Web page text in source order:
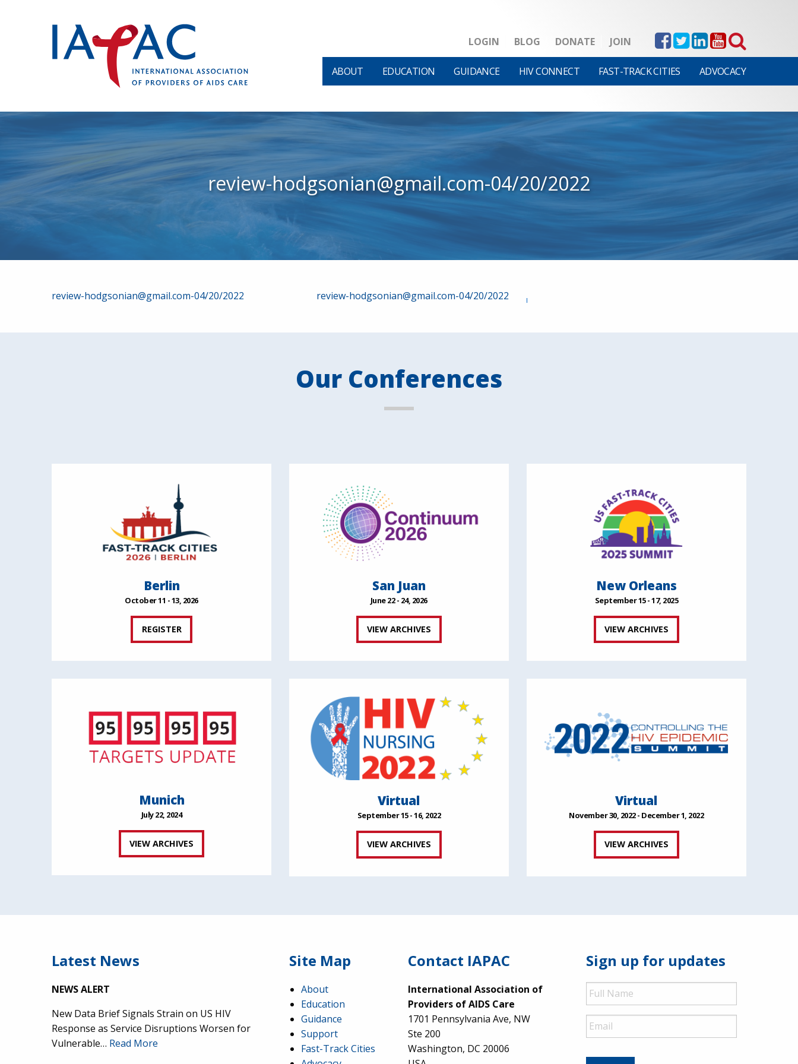
LOGIN BLOG DONATE JOIN
ABOUT EDUCATION GUIDANCE HIV CONNECT FAST-TRACK CITIES ADVOCACY
review-hodgsonian@gmail.com-04/20/2022
Post
navigation
review-hodgsonian@gmail.com-04/20/2022 review-hodgsonian@gmail.com-04/20/2022
Our Conferences
Berlin
October 11 - 13, 2026
REGISTER
San Juan
June 22 - 24, 2026
VIEW ARCHIVES
New Orleans
September 15 - 17, 2025
VIEW ARCHIVES
Munich
July 22, 2024
VIEW ARCHIVES
Virtual
September 15 - 16, 2022
VIEW ARCHIVES
Virtual
November 30, 2022 - December 1, 2022
VIEW ARCHIVES
Latest News
NEWS ALERT
New Data Brief Signals Strain on US HIV
Response as Service Disruptions Worsen for
Vulnerable… Read More
Site Map
About
Education
Guidance
Support
Fast-Track Cities
Contact IAPAC
International Association of
Providers of AIDS Care
1701 Pennsylvania Ave, NW
Ste 200
Washington, DC 20006
Sign up for updates
Full
Name
Email